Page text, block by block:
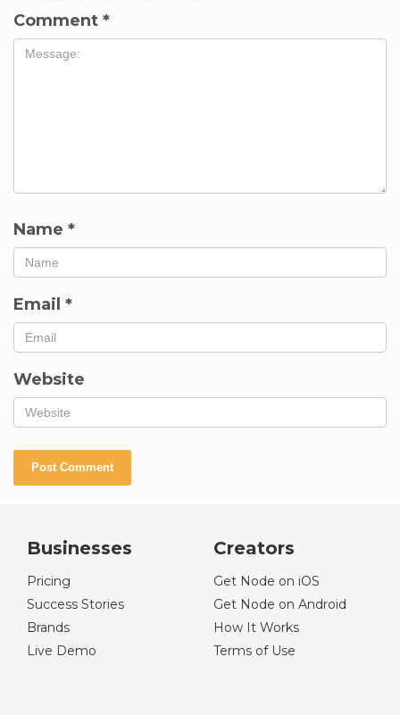
Comment *
Name *
Email *
Website
Businesses
Pricing
Success Stories
Brands
Live Demo
Creators
Get Node on iOS
Get Node on Android
How It Works
Terms of Use